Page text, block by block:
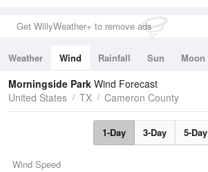
Get WillyWeather+ to remove ads
Weather Wind Rainfall Sun Moon
Tides
Swell
Morningside Park Wind Forecast
United States
TX Cameron County
1-Day 3-Day 5-Day
Wind Speed